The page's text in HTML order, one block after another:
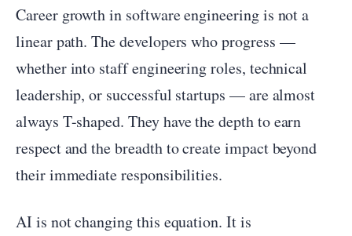
Career growth in software engineering is not a
linear path. The developers who progress —
whether into staff engineering roles, technical
leadership, or successful startups — are almost
always T-shaped. They have the depth to earn
respect and the breadth to create impact beyond
their immediate responsibilities.
AI is not changing this equation. It is